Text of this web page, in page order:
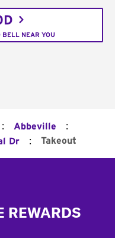
BELL NEAR YOU
: Abbeville :
Dr : Takeout
REWARDS